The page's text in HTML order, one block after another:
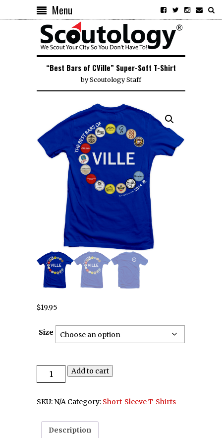
Menu
“Best Bars of CVille” Super-Soft T-Shirt
byScoutology Staff
$19.95
Size
Add to cart
SKU: N/A Category: Short-Sleeve T-Shirts
Description